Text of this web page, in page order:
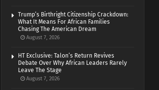
Trump’s Birthright Citizenship Crackdown:
What It Means For African Families
Chasing The American Dream
August 7, 2026
HT Exclusive: Talon’s Return Revives
Debate Over Why African Leaders Rarely
Leave The Stage
August 7, 2026